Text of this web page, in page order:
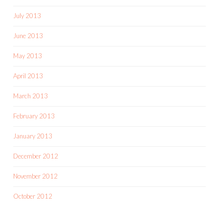
July 2013
June 2013
May 2013
April 2013
March 2013
February 2013
January 2013
December 2012
November 2012
October 2012